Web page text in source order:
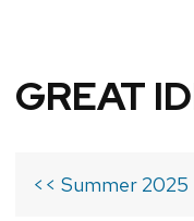
GREAT
<< Summer 2025